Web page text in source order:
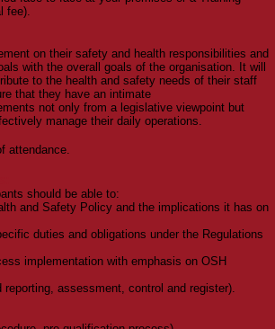
fee).
on their safety and health responsibilities and
with the overall goals of the organisation. It will
to the health and safety needs of their staff
that they have an intimate
not only from a legislative viewpoint but
manage their daily operations.
attendance.
should be able to:
and Safety Policy and the implications it has on
duties and obligations under the Regulations
implementation with emphasis on OSH
reporting, assessment, control and register).